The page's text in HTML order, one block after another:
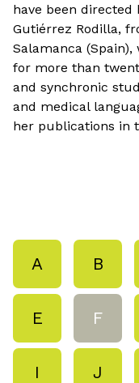
have been directed
Gutiérrez Rodilla,
Salamanca
for more than
and synchronic
and medical
her publications in
A B
E F
I J